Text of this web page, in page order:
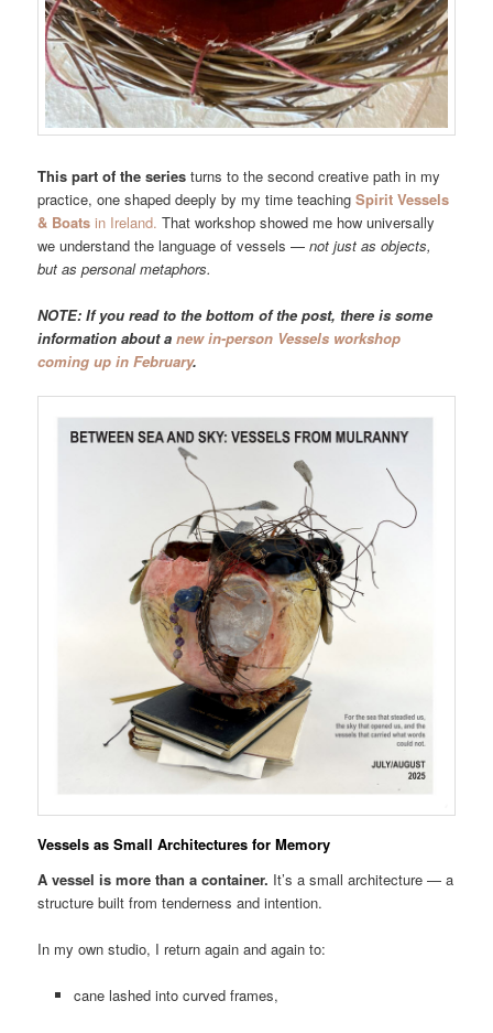
This part of the series turns to the second creative path in my
practice, one shaped deeply by my time teaching Spirit Vessels
& Boats in Ireland. That workshop showed me how universally
we understand the language of vessels —not just as objects,
but as personal metaphors.
NOTE: If you read to the bottom of the post, there is some
information about anew in-person Vessels workshop
coming up in February.
Vessels as Small Architectures for Memory
A vessel is more than a container. It’s a small architecture — a
structure built from tenderness and intention.
In my own studio, I return again and again to:
cane lashed into curved frames,